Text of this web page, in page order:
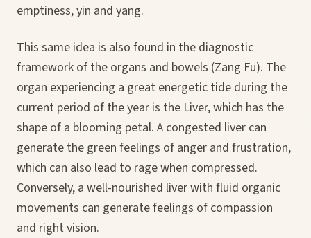
emptiness, yin and yang.
This same idea is also found in the diagnostic
framework of the organs and bowels (Zang Fu). The
organ experiencing a great energetic tide during the
current period of the year is the Liver, which has the
shape of a blooming petal. A congested liver can
generate the green feelings of anger and frustration,
which can also lead to rage when compressed.
Conversely, a well-nourished liver with fluid organic
movements can generate feelings of compassion
and right vision.